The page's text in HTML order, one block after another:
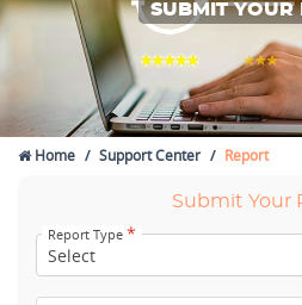
SUBMIT YOUR
Home Support Center Report
Submit Your
Report Type *